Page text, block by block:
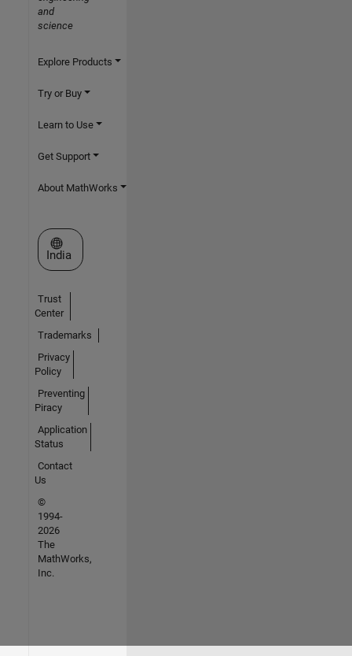
and
science
Explore Products
Try or Buy
Learn to Use
Get Support
About MathWorks
Select a Web Site
India
Trust
Center
Trademarks
Privacy
Policy
Preventing
Piracy
Application
Status
Contact
Us
©
1994-
2026
The
MathWorks,
Inc.